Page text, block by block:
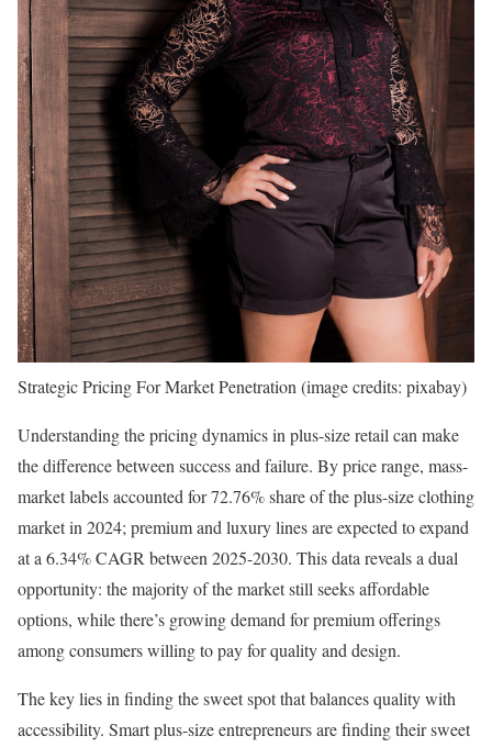
Strategic Pricing For Market Penetration (image credits: pixabay)
Understanding the pricing dynamics in plus-size retail can make
the difference between success and failure. By price range, mass-
market labels accounted for 72.76% share of the plus-size clothing
market in 2024; premium and luxury lines are expected to expand
at a 6.34% CAGR between 2025-2030. This data reveals a dual
opportunity: the majority of the market still seeks affordable
options, while there’s growing demand for premium offerings
among consumers willing to pay for quality and design.
The key lies in finding the sweet spot that balances quality with
accessibility. Smart plus-size entrepreneurs are finding their sweet